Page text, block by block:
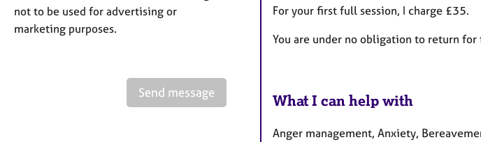
not to be used for advertising or
marketing purposes.
Send message
For your first full session, I charge £35.
You are under no obligation to return for
What I can help with
Anger management, Anxiety,